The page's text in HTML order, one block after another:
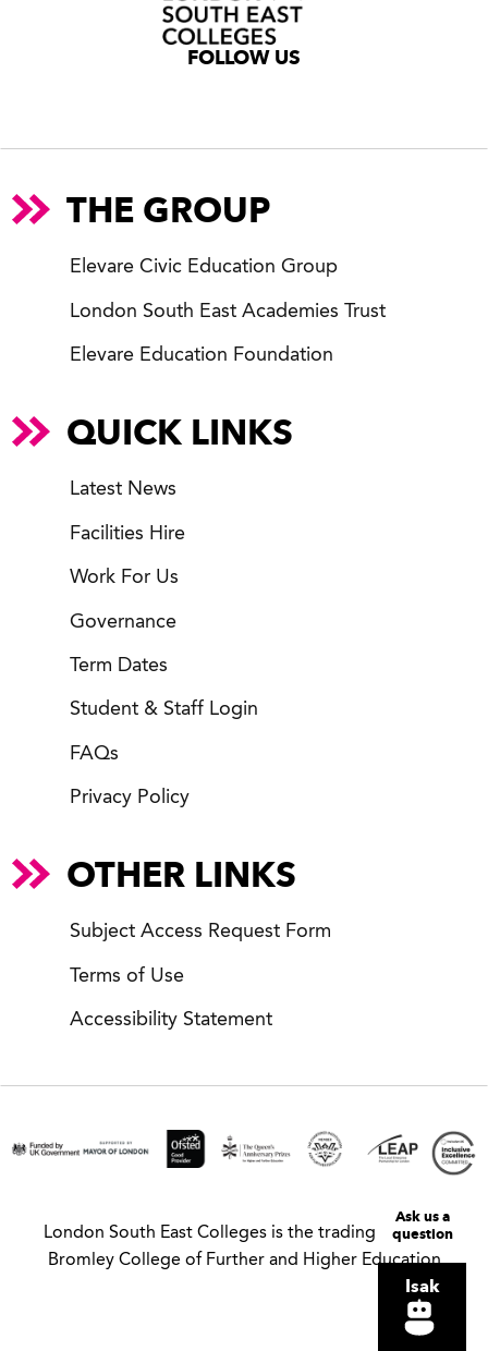
FOLLOW US
THE GROUP
Elevare Civic Education Group
London South East Academies Trust
Elevare Education Foundation
QUICK LINKS
Latest News
Facilities Hire
Work For Us
Governance
Term Dates
Student & Staff Login
FAQs
Privacy Policy
OTHER LINKS
Subject Access Request Form
Terms of Use
Accessibility Statement
London South East Colleges is the trading name of
Bromley College of Further and Higher Education
Ask us a
question
Isak